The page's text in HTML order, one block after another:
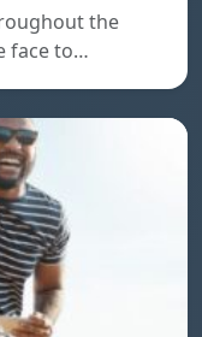
the
face to…